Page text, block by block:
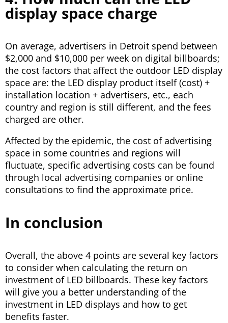
display space charge
On average, advertisers in Detroit spend between
$2,000 and $10,000 per week on digital billboards;
the cost factors that affect the outdoor LED display
space are: the LED display product itself (cost) +
installation location + advertisers, etc., each
country and region is still different, and the fees
charged are other.
Affected by the epidemic, the cost of advertising
space in some countries and regions will
fluctuate, specific advertising costs can be found
through local advertising companies or online
consultations to find the approximate price.
In conclusion
Overall, the above 4 points are several key factors
to consider when calculating the return on
investment of LED billboards. These key factors
will give you a better understanding of the
investment in LED displays and how to get
benefits faster.